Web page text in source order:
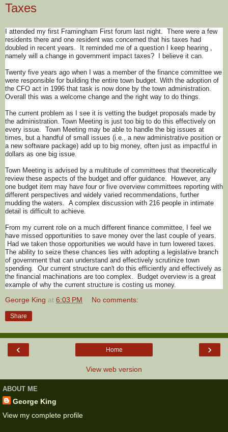
Taxes
I attended my first Framingham First forum last night. There were a few
residents there and one resident was concerned that his taxes had
doubled in recent years. It reminded me of a question I keep hearing ,
namely will a change in government impact taxes? I believe it can.
Twenty five years ago when I was a member of the finance committee we
were responsible for building the entire town budget. With the adoption of
the CFO act in 1996 that task is now done by the town administration.
Overall this was a welcome change and the right way to do things.
The current problem as I see it is vetting the budget proposals made by
the administration. Town Meeting is just too big to do this effectively on
every issue. Town Meeting may be able to handle the big issues at
times, but a handful of small issues (i.e., a new administrative position or
a new software package) add up to big money, often just as impactful in
dollars as one big issue.
Town Meeting is advised by a multitude of committees that theoretically
review these aspects of the budget and offer guidance. However, any
one budget item may have four or five overview committees reporting with
different perspectives and widely varied recommendations, further
mudding the waters. A complex discussion with 216 people in intimate
detail is difficult to achieve.
From my current role on a much different finance committee, I feel we
have missed opportunities to save money over the last couple of years.
Had we taken those opportunities we would have in turn lowered taxes.
The ability to seize these chances lies with adopting a legislative branch
of government that can understand and effectively scrutinize town
spending. Our current structure can't do this efficiently and effectively as
the financial machinations are too complex. Budget overview is a great
example of why the current structure is costing us money.
George King at 6:03 PM No comments:
Share
‹ ›
Home
View web version
ABOUT ME
George King
View my complete profile